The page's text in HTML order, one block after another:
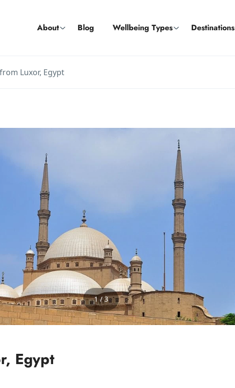
About Blog Wellbeing Types Destinations
Luxor, Egypt
1 / 3
Egypt